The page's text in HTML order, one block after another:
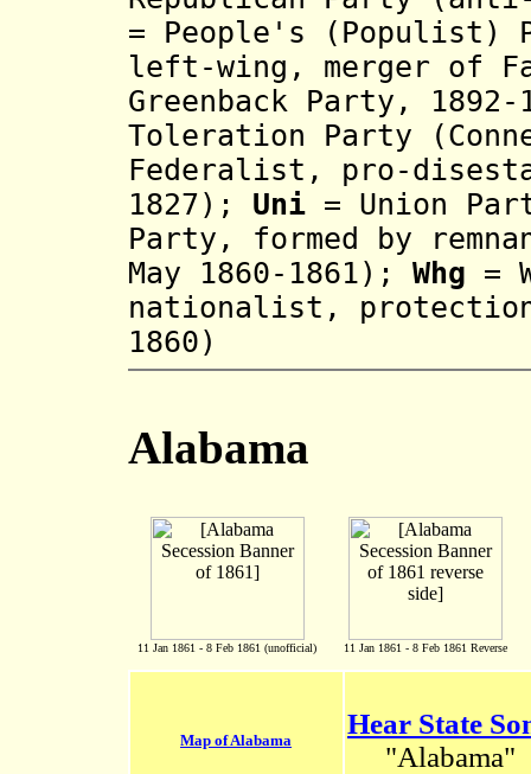
= People's (Populist)
left-wing, merger of
Greenback Party,
Toleration Party
Federalist, pro-
1827);
Uni= Union
Party, formed by
May 1860-1861); Whg =
nationalist , prot
1860)
Alabama
11 Jan 1861 - 8 Feb 1861 (unofficial) 11 Jan 1861 - 8 Feb 1861 Reverse
Map of Alabama
Hear State
"Alabama"